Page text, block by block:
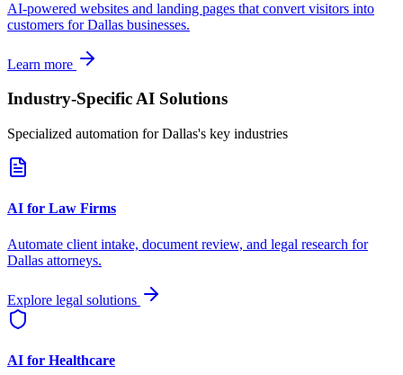
AI-powered websites and landing pages that convert visitors into
customers forDallas businesses.
Learn more
Industry-Specific AI Solutions
Specialized automation forDallas's key industries
AI for Law Firms
Automate client intake, document review, and legal research for
Dallas attorneys.
Explore legal solutions
AI for Healthcare